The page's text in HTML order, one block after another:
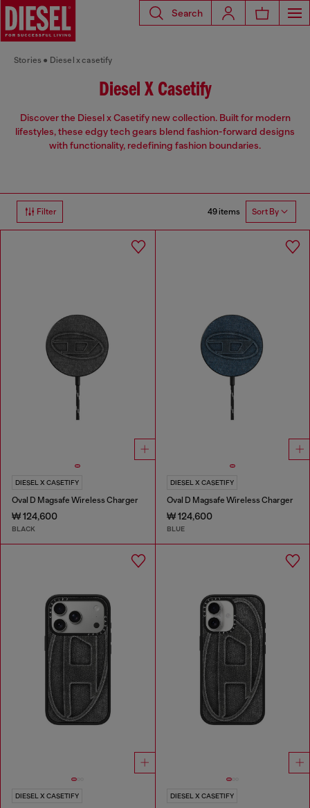
Search
Stories Diesel x casetify
Diesel X Casetify
Discover the Diesel x Casetify new collection. Built for modern
lifestyles, these edgy tech gears blend fashion-forward designs
with functionality, redefining fashion boundaries.
Filter 49 items Sort By
DIESEL X CASETIFY
Oval D Magsafe Wireless Charger
₩ 124,600
BLACK
DIESEL X CASETIFY
Oval D Magsafe Wireless Charger
₩ 124,600
BLUE
DIESEL X CASETIFY DIESEL X CASETIFY